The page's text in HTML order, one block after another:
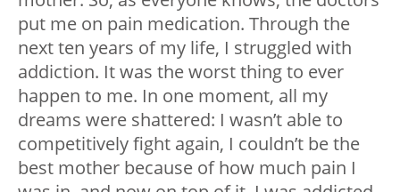
put me on pain medication. Through the
next ten years of my life, I struggled with
addiction. It was the worst thing to ever
happen to me. In one moment, all my
dreams were shattered: I wasn’t able to
competitively fight again, I couldn’t be the
best mother because of how much pain I